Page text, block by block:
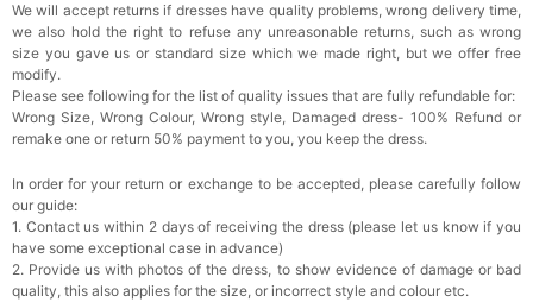
Add1 more item to unlock in your cart
Rhinestone Fake Nails, False Nails Bling
Wedding Press On Nails With Design For
Women And Girls
$19.99 FREE
Bowtie for Wedding & Formal Suit
$15.00 FREE
Add1more item to unlock in your cart
We will accept returns if dresses have quality problems, wrong delivery time,
we also hold the right to refuse any unreasonable returns, such as wrong
size you gave us or standard size which we made right, but we offer free
modify.
Please see following for the list of quality issues that are fully refundable for:
Wrong Size, Wrong Colour, Wrong style, Damaged dress- 100% Refund or
remake one or return 50% payment to you, you keep the dress.
In order for your return or exchange to be accepted, please carefully follow
our guide:
1. Contact us within 2 days of receiving the dress (please let us know if you
have some exceptional case in advance)
2. Provide us with photos of the dress, to show evidence of damage or bad
quality, this also applies for the size, or incorrect style and colour etc.